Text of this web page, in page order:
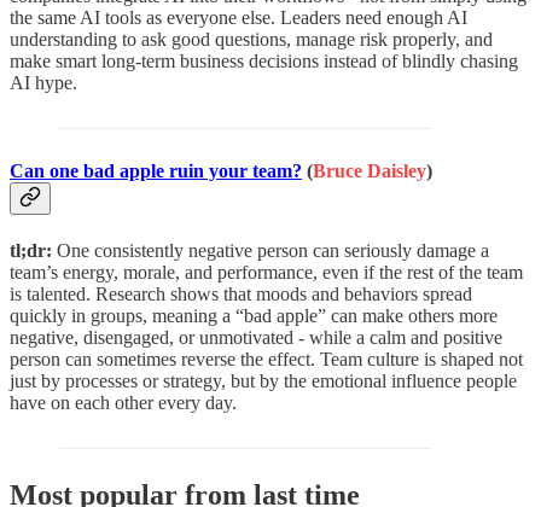
the same AI tools as everyone else. Leaders need enough AI
understanding to ask good questions, manage risk properly, and
make smart long-term business decisions instead of blindly chasing
AI hype.
Can one bad apple ruin your team? (Bruce Daisley)
tl;dr: One consistently negative person can seriously damage a
team’s energy, morale, and performance, even if the rest of the team
is talented. Research shows that moods and behaviors spread
quickly in groups, meaning a “bad apple” can make others more
negative, disengaged, or unmotivated - while a calm and positive
person can sometimes reverse the effect. Team culture is shaped not
just by processes or strategy, but by the emotional influence people
have on each other every day.
Most popular from last time